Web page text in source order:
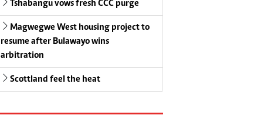
Tshabangu vows fresh CCC purge
Magwegwe West housing project to
resume after Bulawayo wins
arbitration
Scottland feel the heat